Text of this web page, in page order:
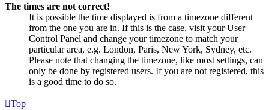
The times are not correct!
It is possible the time displayed is from a timezone different
from the one you are in. If this is the case, visit your User
Control Panel and change your timezone to match your
particular area, e.g. London, Paris, New York, Sydney, etc.
Please note that changing the timezone, like most settings, can
only be done by registered users. If you are not registered, this
is a good time to do so.
Top